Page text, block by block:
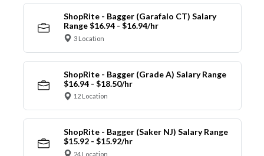
ShopRite - Bagger (Garafalo CT) Salary
Range $16.94 - $16.94/hr
3 Location
ShopRite - Bagger (Grade A) Salary Range
$16.94 - $18.50/hr
12 Location
ShopRite - Bagger (Saker NJ) Salary Range
$15.92 - $15.92/hr
24 Location